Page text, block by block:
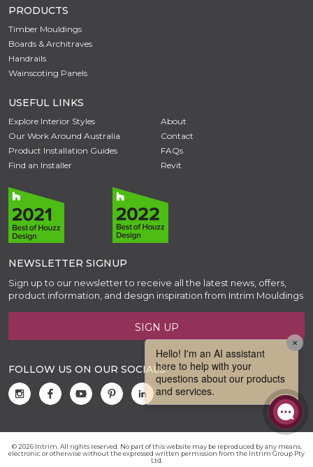
PRODUCTS
Timber Mouldings
Boards & Architraves
Handrails
Wainscoting Panels
USEFUL LINKS
Explore Interior Styles
Our Work Around Australia
Product Installation Guides
Find an Installer
About
Contact
FAQs
Revit
NEWSLETTER SIGNUP
Sign up to our newsletter to receive all the latest news, offers,
product information, and design inspiration from Intrim Mouldings
SIGN UP
FOLLOW US ON OUR SOCIALS
© 2026 Intrim. All rights reserved. No part of this website may be reproduced by any means,
electronic or otherwise without the expressed written permission from the Intrim Group Pty
Ltd.